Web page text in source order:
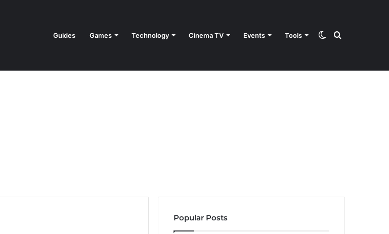
Guides Games Technology Cinema TV Events Tools Search
Switch
Popular Posts